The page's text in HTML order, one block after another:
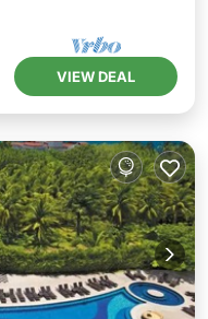
VIEW DEAL